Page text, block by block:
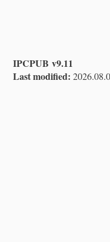
IPCPUB v9.11
Last modified: